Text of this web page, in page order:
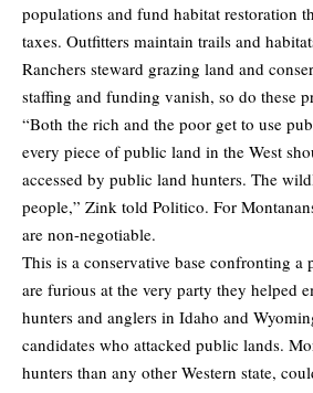
populations and fund habitat restoration
taxes. Outfitters maintain trails and
Ranchers steward grazing land and
staffing and funding vanish, so do these
“Both the rich and the poor get to use
every piece of public land in the West
accessed by public land hunters. The
people,” Zink told Politico. For
are non-negotiable.
This is a conservative base confronting a
are furious at the very party they helped
hunters and anglers in Idaho and
candidates who attacked public lands.
hunters than any other Western state,